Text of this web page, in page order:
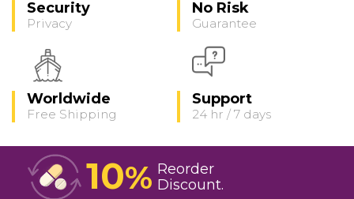
Security
Privacy
No Risk
Guarantee
Worldwide
Free Shipping
Support
24 hr / 7 days
10% Reorder
Discount